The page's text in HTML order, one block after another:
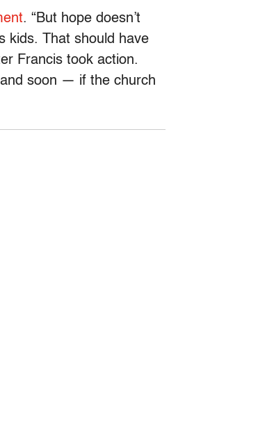
. “But hope doesn’t
kids. That should have
Francis took action.
and soon — if the church